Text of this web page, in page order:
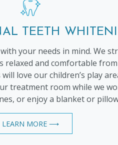
TEETH
your needs in mind. We
relaxed and comfortable
love our children’s play
treatment room while we
or enjoy a blanket or
LEARN MORE ⟶